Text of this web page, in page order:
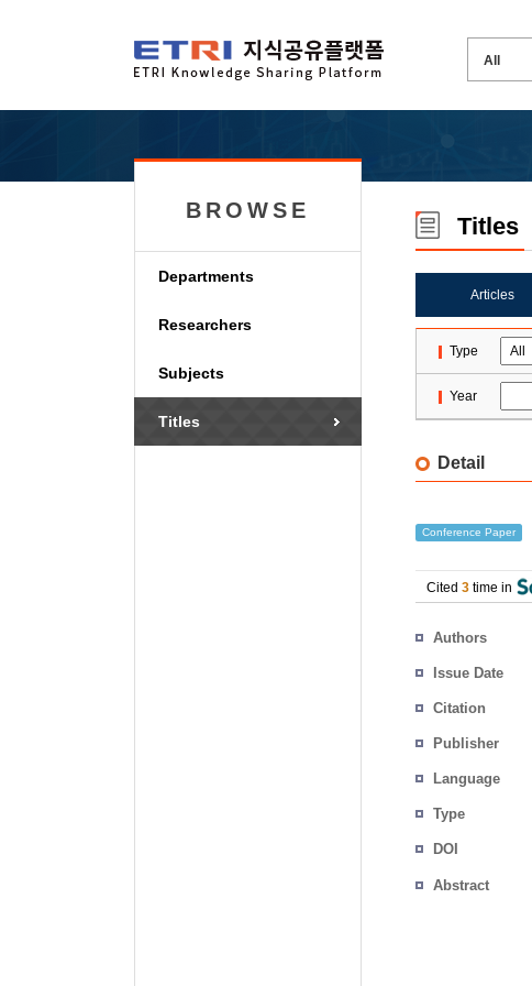
BROWSE
Departments
Researchers
Subjects
Titles
Titles
Articles
Type
Year
Detail
Conference Paper
Cited 3 time in
Authors
Issue Date
Citation
Publisher
Language
Type
DOI
Abstract